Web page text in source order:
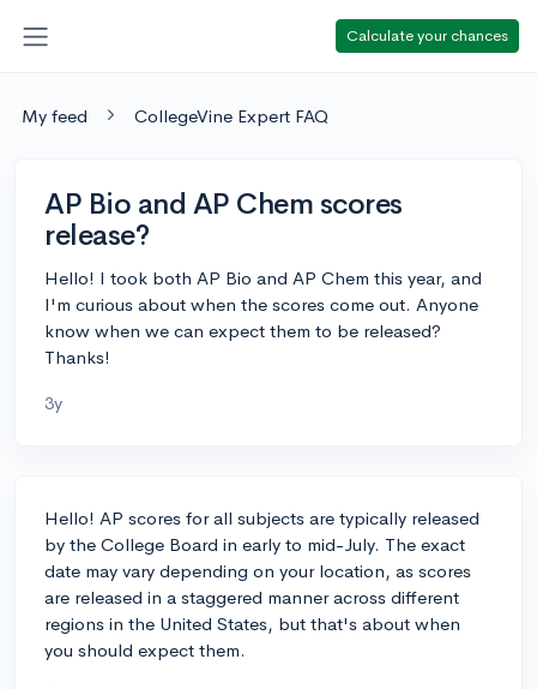
Calculate your chances
My feed CollegeVine Expert FAQ
AP Bio and AP Chem scores
release?
Hello! I took both AP Bio and AP Chem this year, and
I'm curious about when the scores come out. Anyone
know when we can expect them to be released?
Thanks!
3y
Hello! AP scores for all subjects are typically released
by the College Board in early to mid-July. The exact
date may vary depending on your location, as scores
are released in a staggered manner across different
regions in the United States, but that's about when
you should expect them.